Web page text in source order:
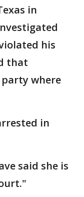
in
his
that
where
in
said she is